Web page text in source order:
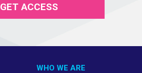
GET ACCESS
WHO WE ARE